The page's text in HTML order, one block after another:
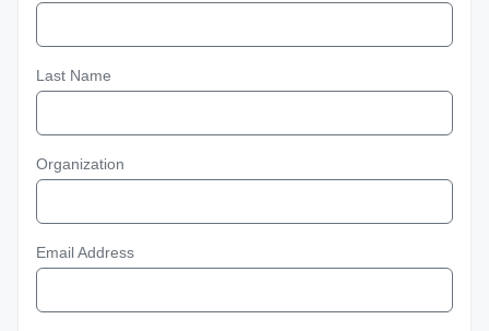
Last Name
Organization
Email Address